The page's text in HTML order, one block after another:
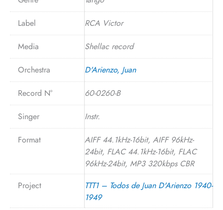
Label RCA Victor
Media Shellac record
Orchestra D'Arienzo, Juan
Record N° 60-0260-B
Singer Instr.
Format
AIFF 44.1kHz-16bit, AIFF 96kHz-
24bit, FLAC 44.1kHz-16bit, FLAC
96kHz-24bit, MP3 320kbps CBR
Project
TTT1 – Todos de Juan D'Arienzo 1940-
1949